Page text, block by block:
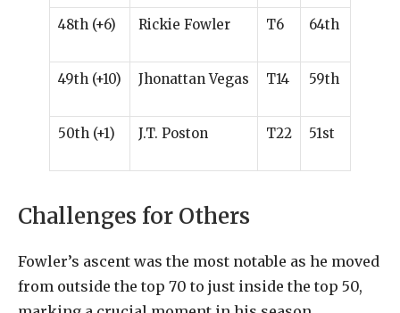
48th (+6) Rickie Fowler T6 64th
49th (+10) Jhonattan Vegas T14 59th
50th (+1) J.T. Poston T22 51st
Challenges for Others
Fowler’s ascent was the most notable as he moved
from outside the top 70 to just inside the top 50,